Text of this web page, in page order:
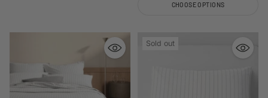
CHOOSE OPTIONS
Sold out